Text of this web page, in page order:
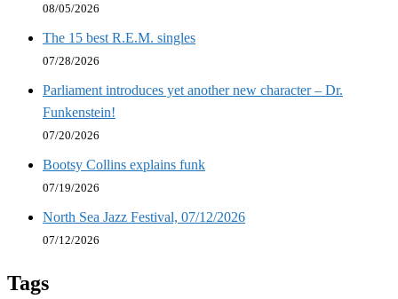
08/05/2026
The 15 best R.E.M. singles
07/28/2026
Parliament introduces yet another new character – Dr.
Funkenstein!
07/20/2026
Bootsy Collins explains funk
07/19/2026
North Sea Jazz Festival, 07/12/2026
07/12/2026
Tags